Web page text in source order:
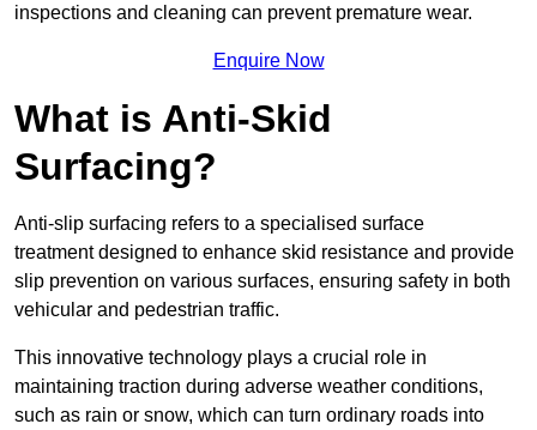
inspections and cleaning can prevent premature wear.
Enquire Now
What is Anti-Skid
Surfacing?
Anti-slip surfacing refers to a specialised surface
treatment designed to enhance skid resistance and provide
slip prevention on various surfaces, ensuring safety in both
vehicular and pedestrian traffic.
This innovative technology plays a crucial role in
maintaining traction during adverse weather conditions,
such as rain or snow, which can turn ordinary roads into